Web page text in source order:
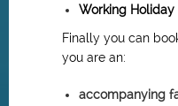
Working Holiday
Finally you can
you are an:
accompanying